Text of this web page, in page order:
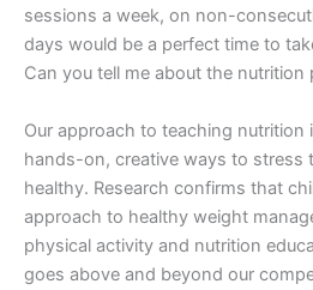
sessions a week, on non-
days would be a perfect time to
Can you tell me about the nutrition
Our approach to teaching nutrition
hands-on, creative ways to stress
healthy. Research confirms that
approach to healthy weight
physical activity and nutrition
goes above and beyond our